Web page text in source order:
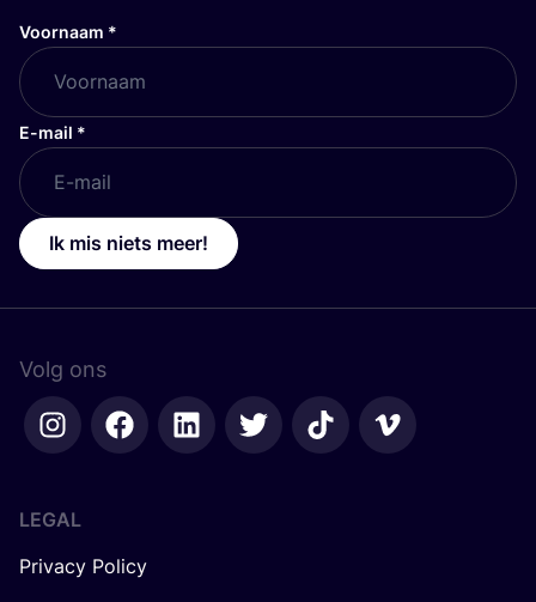
Voornaam *
E-mail *
Ik mis niets meer!
Volg ons
LEGAL
Privacy Policy